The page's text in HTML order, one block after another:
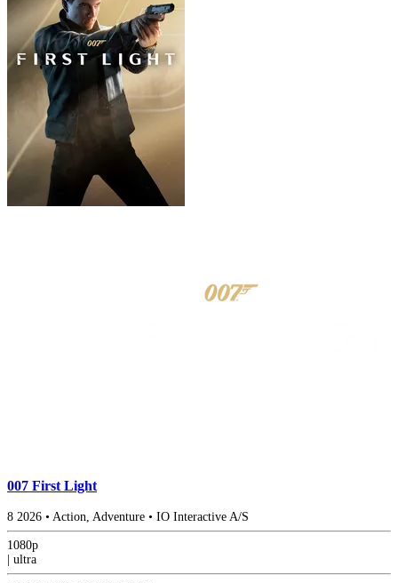
007 First Light
8 2026 • Action, Adventure • IO Interactive A/S
1080p
| ultra